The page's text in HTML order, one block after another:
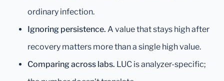
ordinary infection.
Ignoring persistence. A value that stays high after
recovery matters more than a single high value.
Comparing across labs. LUC is analyzer-specific;